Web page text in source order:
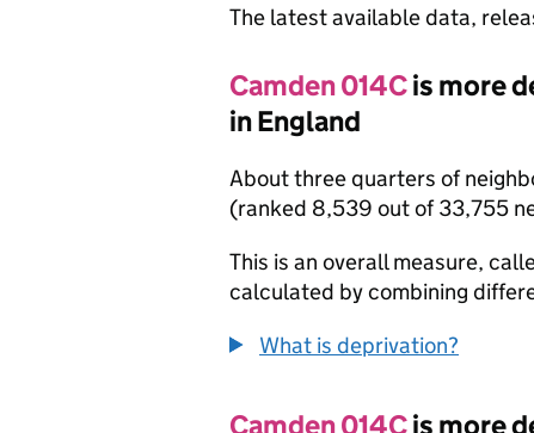
The latest available data,
Camden 014Cis more
in England
About three quarters of
(ranked 8,539 out of 33,755
This is an overall measure,
calculated by combining
What is deprivation?
Camden 014Cis more